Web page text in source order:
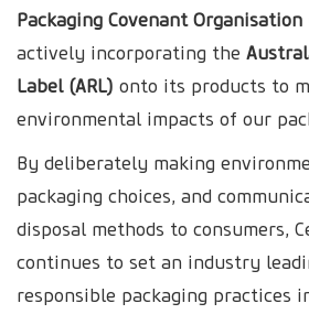
Packaging Covenant Organisation
actively incorporating the
Label (ARL) onto its products to
environmental impacts of our
By deliberately making
packaging choices, and
disposal methods to consumers,
continues to set an industry
responsible packaging practices